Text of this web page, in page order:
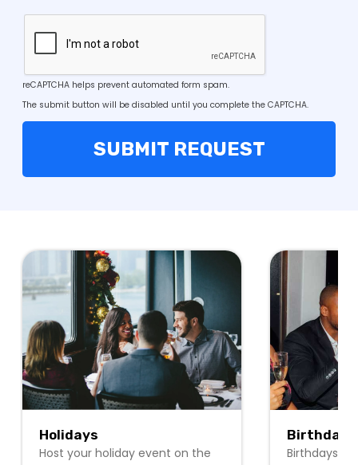
reCAPTCHA helps prevent automated form spam.
The submit button will be disabled until you complete the CAPTCHA.
Holidays
Host your holiday event on the
Birthdays
Birthdays